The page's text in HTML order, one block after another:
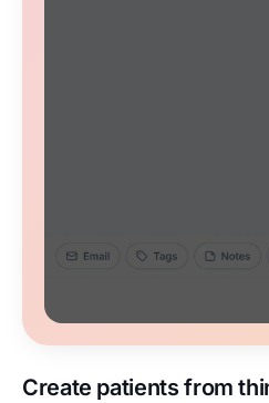
Create patients from